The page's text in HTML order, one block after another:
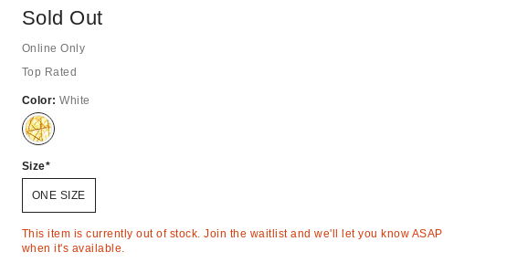
Sold Out
Online Only
Top Rated
Color:White
Out
Size
ONE SIZE
This item is currently out of stock. Join the waitlist and we'll let you know ASAP
when it's available.